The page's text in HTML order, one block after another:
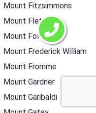
Mount Fitzsimmons
Mount Fletcher
Mount Foley
Mount Frederick William
Mount Fromme
Mount Gardner
Mount Garibaldi